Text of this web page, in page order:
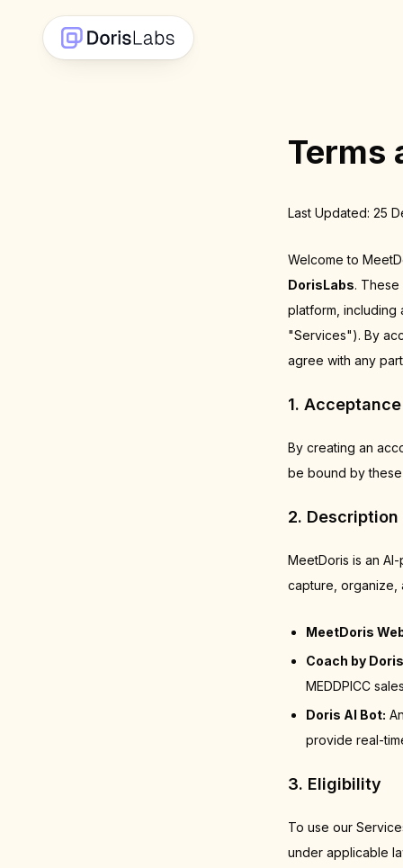
Terms
Last Updated: 25
Welcome to
DorisLabs.
platform, including
"Services"). By
agree with any
1.
By creating an
be bound by
2.
MeetDoris is an
capture, organize,
MeetDoris
Coach by
MEDDPICC
Doris AI Bot:
provide real-
3. Eligibility
To use our
under applicable